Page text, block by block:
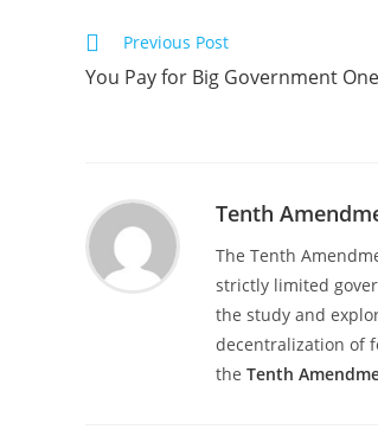
Read
articles
Previous Post
You Pay for Big Government
Tenth
The Tenth
strictly limited
the study and
decentralization of
the Tenth